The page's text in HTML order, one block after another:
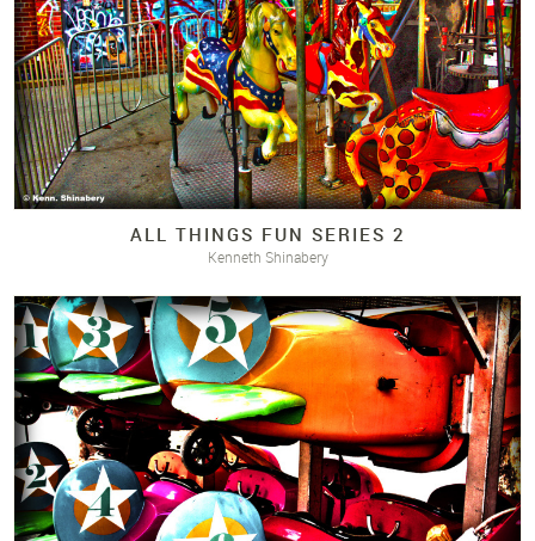
ALL THINGS FUN SERIES 2
Kenneth Shinabery